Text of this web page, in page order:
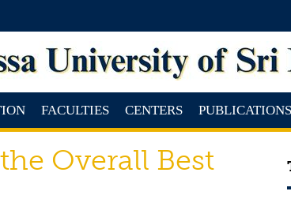
FACULTIES CENTERS PUBLICATIONS
Overall Best